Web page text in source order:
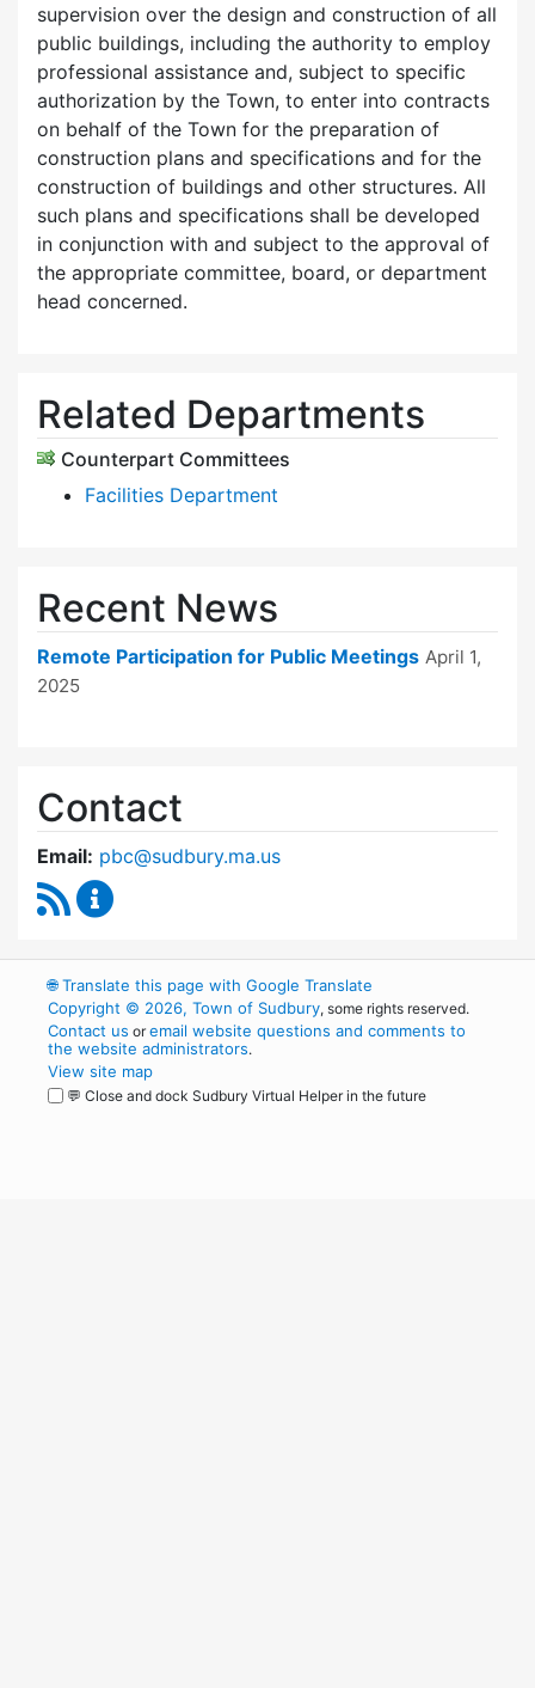
supervision over the design and construction of all
public buildings, including the authority to employ
professional assistance and, subject to specific
authorization by the Town, to enter into contracts
on behalf of the Town for the preparation of
construction plans and specifications and for the
construction of buildings and other structures. All
such plans and specifications shall be developed
in conjunction with and subject to the approval of
the appropriate committee, board, or department
head concerned.
Related Departments
Counterpart Committees
Facilities Department
Recent News
Remote Participation for Public Meetings April 1,
2025
Contact
Email: pbc@sudbury.ma.us
RSS Feed
🌐Translate this page with Google Translate
Copyright © 2026, Town of Sudbury, some rights reserved.
Contact us oremail website questions and comments to
the website administrators.
View site map
💬 Close and dock Sudbury Virtual Helper in the future